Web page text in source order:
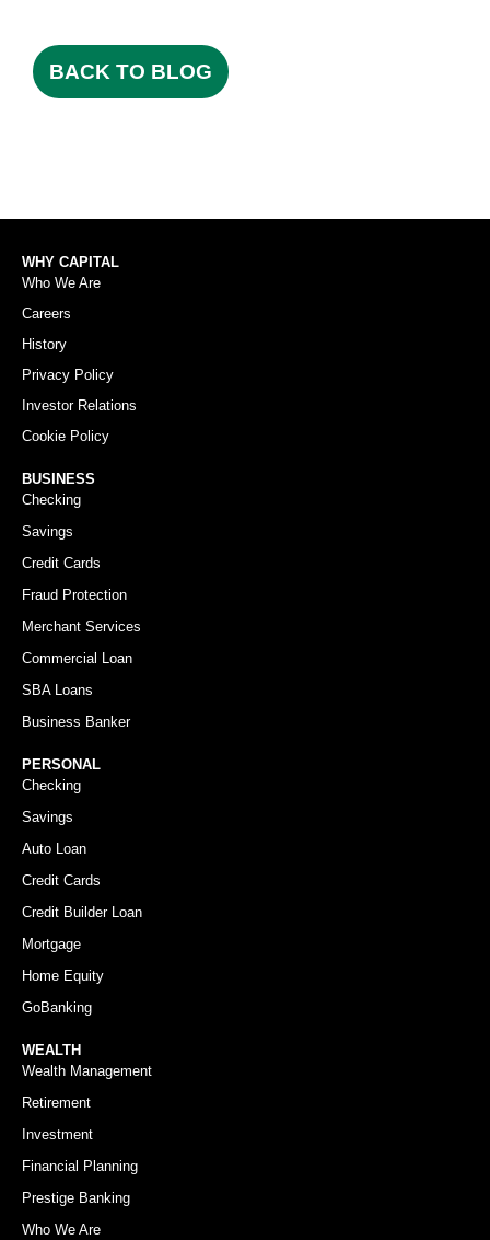
BACK TO BLOG
WHY CAPITAL
Who We Are
Careers
History
Privacy Policy
Investor Relations
Cookie Policy
BUSINESS
Checking
Savings
Credit Cards
Fraud Protection
Merchant Services
Commercial Loan
SBA Loans
Business Banker
PERSONAL
Checking
Savings
Auto Loan
Credit Cards
Credit Builder Loan
Mortgage
Home Equity
GoBanking
WEALTH
Wealth Management
Retirement
Investment
Financial Planning
Prestige Banking
Who We Are